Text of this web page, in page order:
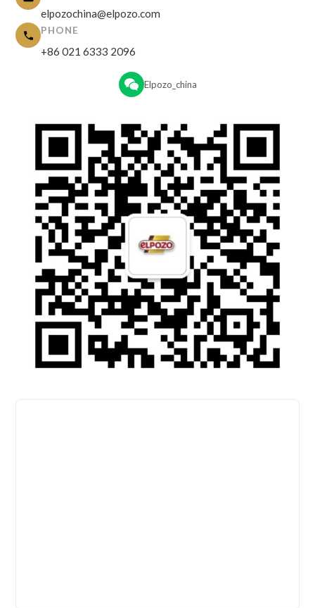
elpozochina@elpozo.com
PHONE
+86 021 6333 2096
Elpozo_china